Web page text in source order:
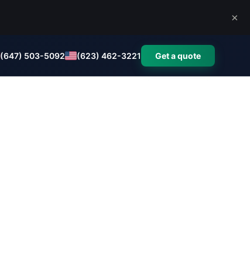
(647) 503-5092 (623) 462-3221 Get a quote
×